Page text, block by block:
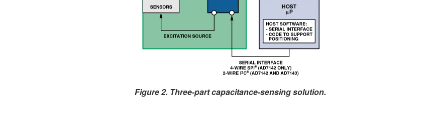
Figure 2. Three-part capacitance-sensing solution.